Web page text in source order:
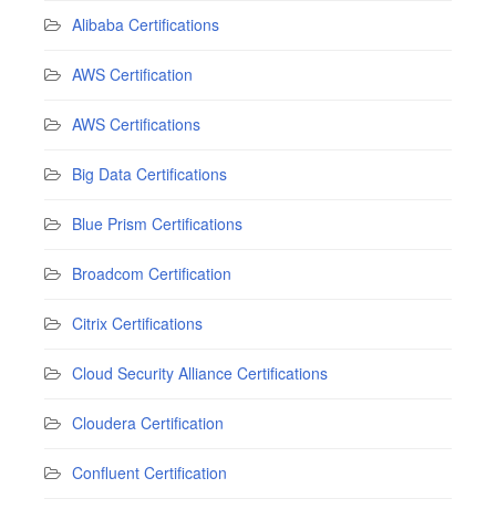
Alibaba Certifications
AWS Certification
AWS Certifications
Big Data Certifications
Blue Prism Certifications
Broadcom Certification
Citrix Certifications
Cloud Security Alliance Certifications
Cloudera Certification
Confluent Certification